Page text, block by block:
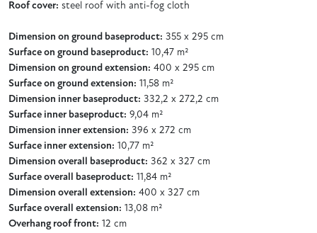
Roof cover: steel roof with anti-fog cloth
Dimension on ground baseproduct: 355 x 295 cm
Surface on ground baseproduct: 10,47 m²
Dimension on ground extension: 400 x 295 cm
Surface on ground extension: 11,58 m²
Dimension inner baseproduct: 332,2 x 272,2 cm
Surface inner baseproduct: 9,04 m²
Dimension inner extension: 396 x 272 cm
Surface inner extension: 10,77 m²
Dimension overall baseproduct: 362 x 327 cm
Surface overall baseproduct: 11,84 m²
Dimension overall extension: 400 x 327 cm
Surface overall extension: 13,08 m²
Overhang roof front: 12 cm